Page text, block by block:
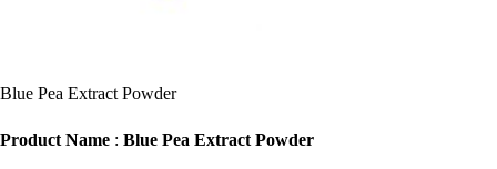
Blue Pea Extract Powder
Product Name : Blue Pea Extract Powder